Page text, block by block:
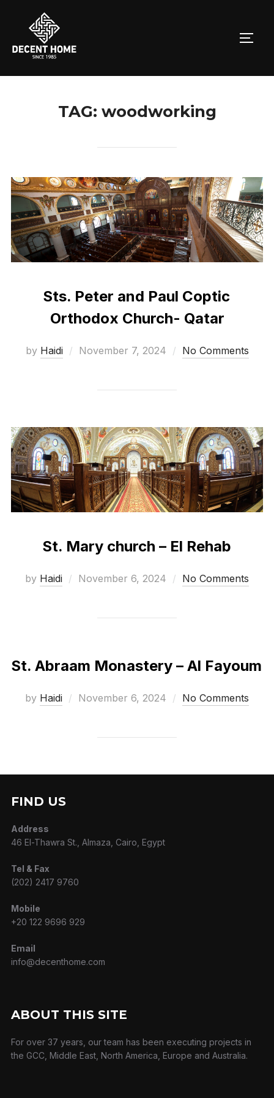
content
TAG: woodworking
Sts. Peter and Paul Coptic
Orthodox Church- Qatar
by Haidi
Posted
November 7, 2024 No Comments
St. Mary church – El Rehab
by Haidi
Posted
November 6, 2024 No Comments
St. Abraam Monastery – Al Fayoum
by Haidi
Posted
November 6, 2024 No Comments
FIND US
Address
46 El-Thawra St., Almaza, Cairo, Egypt
Tel & Fax
(202) 2417 9760
Mobile
+20 122 9696 929
Email
info@decenthome.com
ABOUT THIS SITE
For over 37 years, our team has been executing projects in
the GCC, Middle East, North America, Europe and Australia.